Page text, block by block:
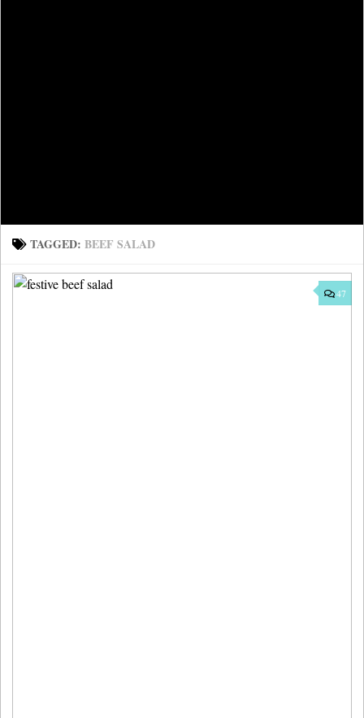
TAGGED: BEEF SALAD
47